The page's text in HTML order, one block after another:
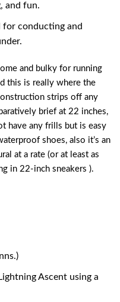
and fun.
conducting and
and bulky for running
this is really where the
strips off any
brief at 22 inches,
have any frills but is easy
shoes, also it’s an
at a rate (or at least as
in 22-inch sneakers ).
Ascent using a